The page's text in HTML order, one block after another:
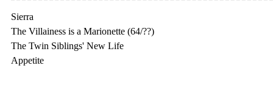
Sierra
The Villainess is a Marionette (64/??)
The Twin Siblings' New Life